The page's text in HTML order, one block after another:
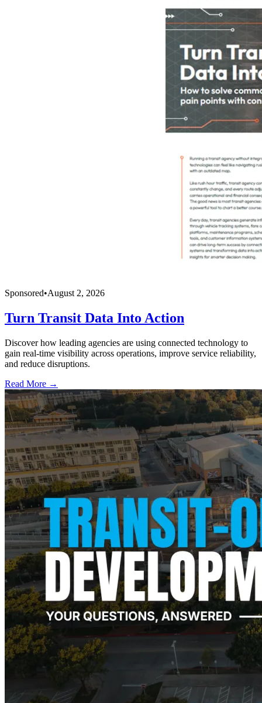
Sponsored•August 2, 2026
Turn Transit Data Into Action
Discover how leading agencies are using connected technology to
gain real-time visibility across operations, improve service reliability,
and reduce disruptions.
Read More →